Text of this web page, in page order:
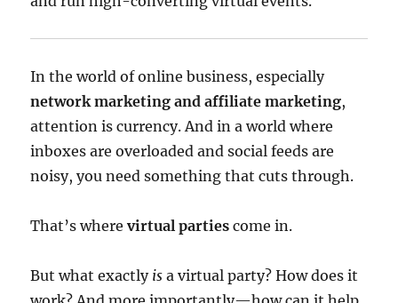
In the world of online business, especially
network marketing and affiliate marketing,
attention is currency. And in a world where
inboxes are overloaded and social feeds are
noisy, you need something that cuts through.
That’s wherevirtual parties come in.
But what exactly is a virtual party? How does it